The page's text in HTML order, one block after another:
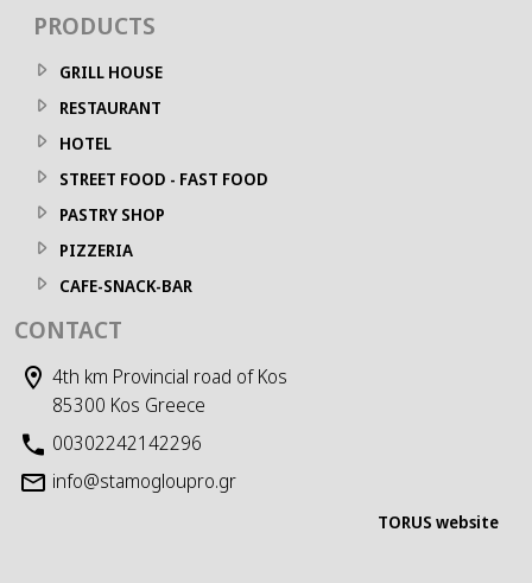
PRODUCTS
GRILL HOUSE
RESTAURANT
HOTEL
STREET FOOD - FAST FOOD
PASTRY SHOP
PIZZERIA
CAFE-SNACK-BAR
CONTACT
4th km Provincial road of Kos
85300 Kos Greece
00302242142296
info@stamogloupro.gr
TORUS website